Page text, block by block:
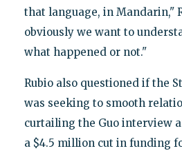
that language, in Mandarin,"
obviously we want to
what happened or not."
Rubio also questioned if the
was seeking to smooth
curtailing the Guo interview
a $4.5 million cut in funding